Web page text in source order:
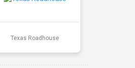
Texas Roadhouse